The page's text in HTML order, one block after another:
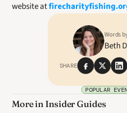
website at
Words
Beth
SHARE
POPULAR
More in Insider Guides